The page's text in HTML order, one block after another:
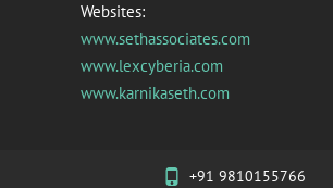
Websites:
www.sethassociates.com
www.lexcyberia.com
www.karnikaseth.com
+91 9810155766